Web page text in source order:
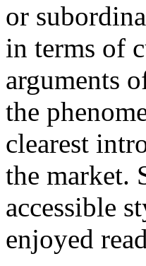
or
in terms of
arguments
the
clearest
the market.
accessible
enjoyed